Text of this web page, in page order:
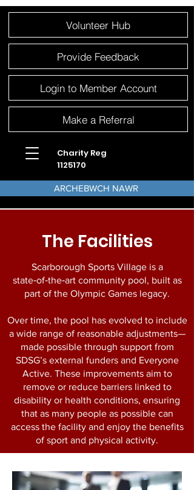
website
includes
Volunteer Hub
Provide Feedback
Login to Member Account
Make a Referral
Charity Reg
1125170
ARCHEBWCH NAWR
The Facilities
Scarborough Sports Village is a
state‑of‑the‑art community pool, built as
part of the Olympic Games legacy.
Over time, the pool has evolved to include
a wide range of reasonable adjustments—
made possible through support from
SDSG’s external funders and Everyone
Active. These improvements aim to
remove or reduce barriers linked to
disability or health conditions, ensuring
that as many people as possible can
access the facility and enjoy the benefits
of sport and physical activity.